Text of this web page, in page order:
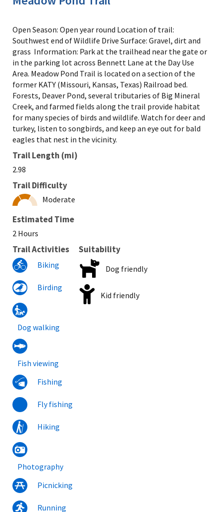
Open Season: Open year round Location of trail:
Southwest end of Wildlife Drive Surface: Gravel, dirt and
grass Information: Park at the trailhead near the gate or
in the parking lot across Bennett Lane at the Day Use
Area. Meadow Pond Trail is located on a section of the
former KATY (Missouri, Kansas, Texas) Railroad bed.
Forests, Deaver Pond, several tributaries of Big Mineral
Creek, and farmed fields along the trail provide habitat
for many species of birds and wildlife. Watch for deer and
turkey, listen to songbirds, and keep an eye out for bald
eagles that nest in the vicinity.
Trail Length (mi)
2.98
Trail Difficulty
Moderate
Estimated Time
2 Hours
Trail Activities
Biking
Birding
Dog walking
Fish viewing
Fishing
Fly fishing
Hiking
Photography
Picnicking
Running
Suitability
Dog friendly
Kid friendly